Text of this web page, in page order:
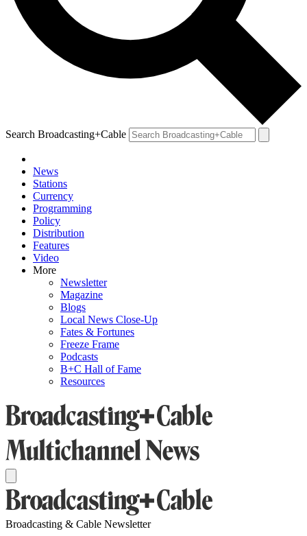
Search Broadcasting+Cable
News
Stations
Currency
Programming
Policy
Distribution
Features
Video
More
Newsletter
Magazine
Blogs
Local News Close-Up
Fates & Fortunes
Freeze Frame
Podcasts
B+C Hall of Fame
Resources
Broadcasting & Cable Newsletter